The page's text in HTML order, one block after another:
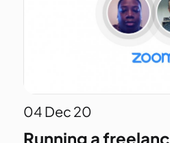
04 Dec 20
Running a